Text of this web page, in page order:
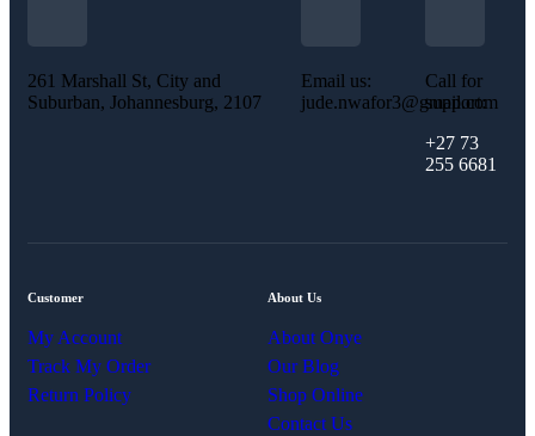
261 Marshall St, City and
Suburban, Johannesburg, 2107
Email us:
jude.nwafor3@gmail.com
Call for
support:
+27 73
255 6681
Customer
My Account
Track My Order
Return Policy
About Us
About Onye
Our Blog
Shop Online
Contact Us